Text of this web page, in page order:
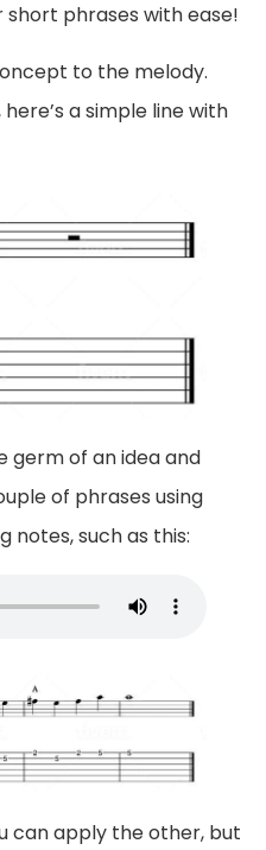
phrases with ease!
to the melody.
a simple line with
germ of an idea and
of phrases using
notes, such as this:
can apply the other, but